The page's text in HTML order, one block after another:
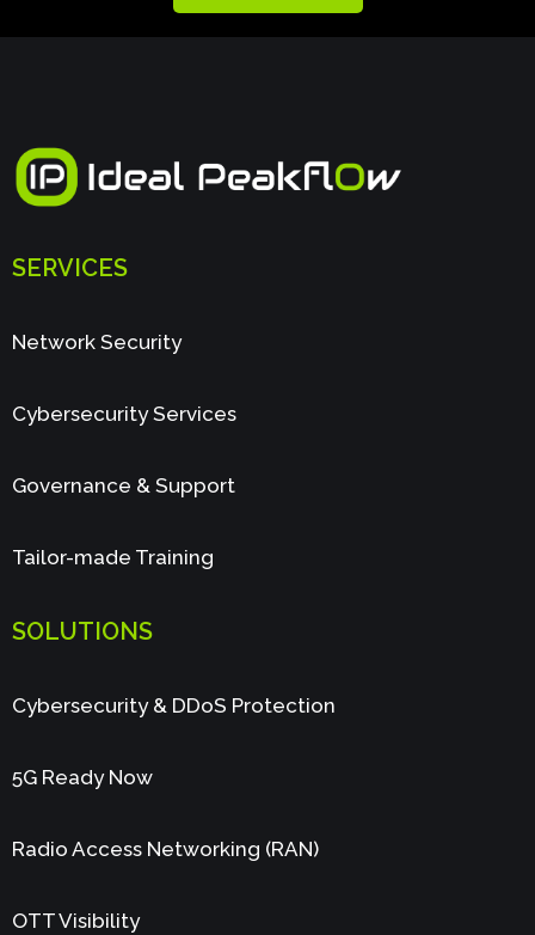
SERVICES
Network Security
Cybersecurity Services
Governance & Support
Tailor-made Training
SOLUTIONS
Cybersecurity & DDoS Protection
5G Ready Now
Radio Access Networking (RAN)
OTT Visibility